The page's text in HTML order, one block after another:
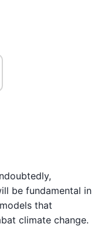
be fundamental in
that
climate change.